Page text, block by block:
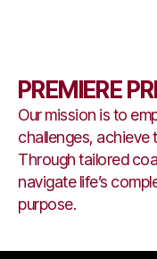
PREMIERE
Our mission is to
challenges, achieve
Through tailored
navigate life’s
purpose.